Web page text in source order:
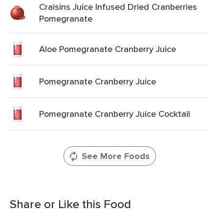
Craisins Juice Infused Dried Cranberries
Pomegranate
Aloe Pomegranate Cranberry Juice
Pomegranate Cranberry Juice
Pomegranate Cranberry Juice Cocktail
See More Foods
Share or Like this Food